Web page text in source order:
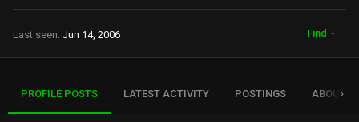
Last seen Jun 14, 2006 Find
PROFILE POSTS LATEST ACTIVITY POSTINGS ABOUT